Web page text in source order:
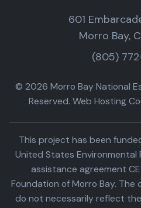
601
Morro Bay,
(805)
© 2026 Morro Bay National
Reserved. Web Hosting
This project has been
United States
assistance agreement
Foundation of Morro Bay.
do not necessarily reflect